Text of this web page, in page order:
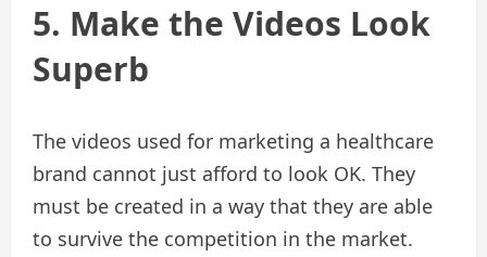
5. Make the Videos Look
Superb
The videos used for marketing a healthcare
brand cannot just afford to look OK. They
must be created in a way that they are able
to survive the competition in the market.